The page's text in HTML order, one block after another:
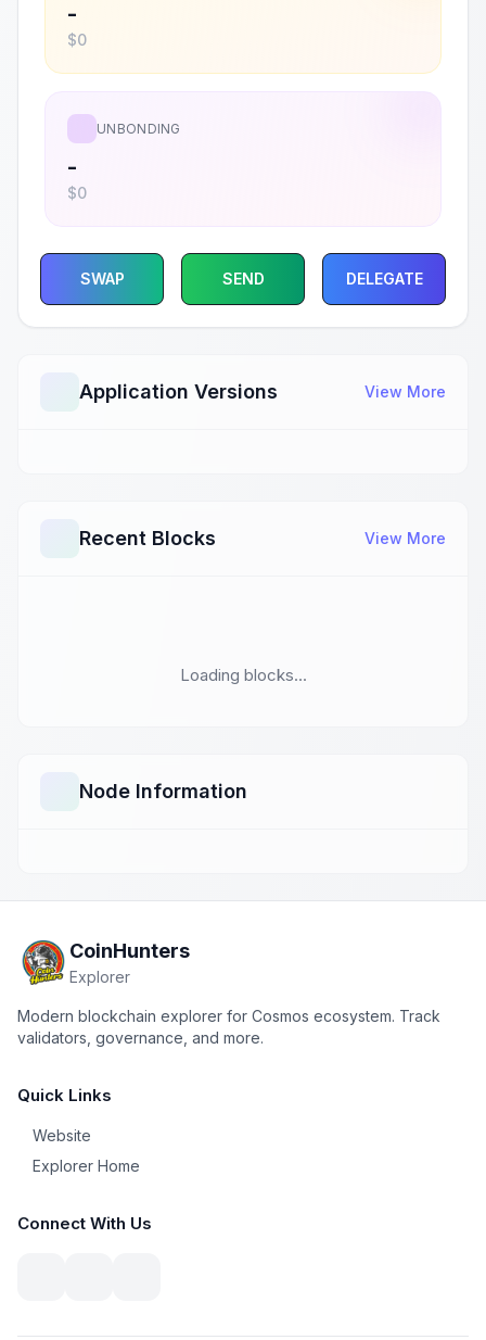
-
$0
UNBONDING
-
$0
SWAP SEND DELEGATE
Application Versions View More
Recent Blocks View More
Loading blocks...
Node Information
CoinHunters
Explorer
Modern blockchain explorer for Cosmos ecosystem. Track
validators, governance, and more.
Quick Links
Website
Explorer Home
Connect With Us